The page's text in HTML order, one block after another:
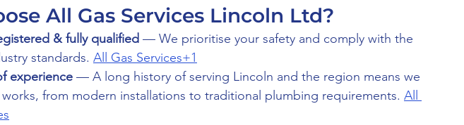
All Gas Services Lincoln Ltd?
& fully qualified — We prioritise your safety and comply with the
standards. All Gas Services+1
experience — A long history of serving Lincoln and the region means we
from modern installations to traditional plumbing requirements. All